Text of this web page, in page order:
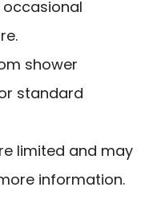
shower
standard
limited and may
information.